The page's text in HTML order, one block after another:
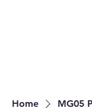
Home MG05